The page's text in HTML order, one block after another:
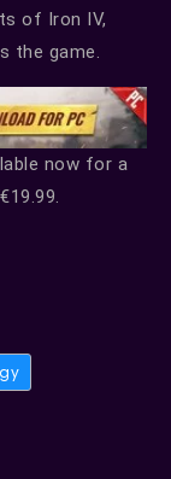
of Iron IV,
the game.
now for a